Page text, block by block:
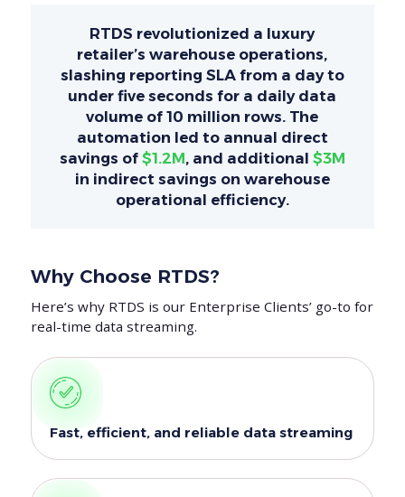
RTDS revolutionized a luxury
retailer’s warehouse operations,
slashing reporting SLA from a day to
under five seconds for a daily data
volume of 10 million rows. The
automation led to annual direct
savings of $1.2M, and additional $3M
in indirect savings on warehouse
operational efficiency.
Why Choose RTDS?
Here’s why RTDS is our Enterprise Clients’ go-to for
real-time data streaming.
Fast, efficient, and reliable data streaming